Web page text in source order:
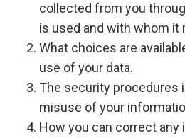
collected from you
is used and with whom it
What choices are
use of your data.
The security procedures
misuse of your
How you can correct any